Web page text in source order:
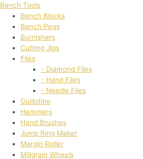
Bench Tools
Bench Blocks
Bench Pegs
Burnishers
Cutting Jigs
Files
- Diamond Files
- Hand Files
- Needle Files
Guillotine
Hammers
Hand Brushes
Jump Ring Maker
Margin Roller
Millgrain Wheels